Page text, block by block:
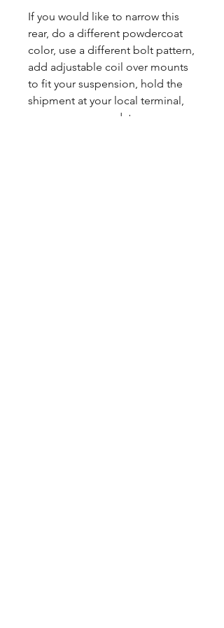
If you would like to narrow this
rear, do a different powdercoat
color, use a different bolt pattern,
add adjustable coil over mounts
to fit your suspension, hold the
shipment at your local terminal,
we can accommodate your